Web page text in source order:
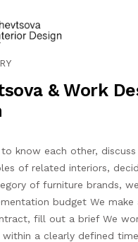
& Work
know each other, discuss
of related interiors,
of furniture brands,
budget We make
fill out a brief We
a clearly defined